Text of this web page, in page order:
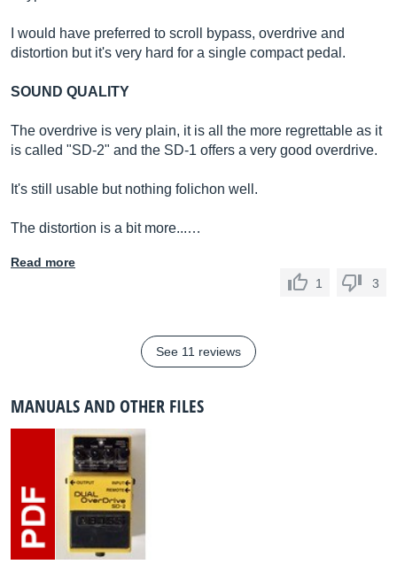
I would have preferred to scroll bypass, overdrive and
distortion but it's very hard for a single compact pedal.
SOUND QUALITY
The overdrive is very plain, it is all the more regrettable as it
is called "SD-2" and the SD-1 offers a very good overdrive.
It's still usable but nothing folichon well.
The distortion is a bit more...…
Read more
1
3
See 11 reviews
MANUALS AND OTHER FILES